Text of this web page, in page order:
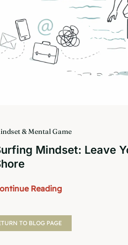
& Mental Game
Mindset: Leave
Reading
TO BLOG PAGE